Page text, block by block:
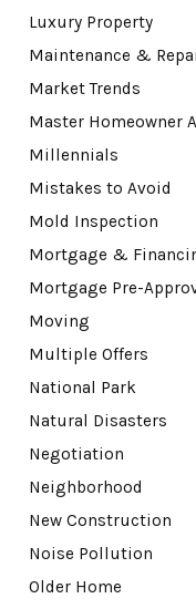
Luxury Property
Maintenance &
Market Trends
Master Homeowner
Millennials
Mistakes to Avoid
Mold Inspection
Mortgage &
Mortgage Pre-
Moving
Multiple Offers
National Park
Natural Disasters
Negotiation
Neighborhood
New Construction
Noise Pollution
Older Home